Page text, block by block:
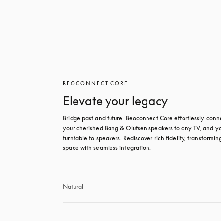
BEOCONNECT CORE
Elevate your legacy
Bridge past and future. Beoconnect Core effortlessly
your cherished Bang & Olufsen speakers to any TV, and
turntable to speakers. Rediscover rich fidelity,
space with seamless integration.
Natural